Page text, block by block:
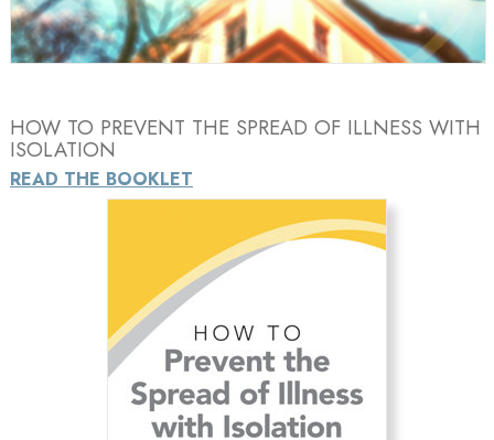
Video
HOW TO PREVENT THE SPREAD OF ILLNESS WITH
ISOLATION
READ THE BOOKLET